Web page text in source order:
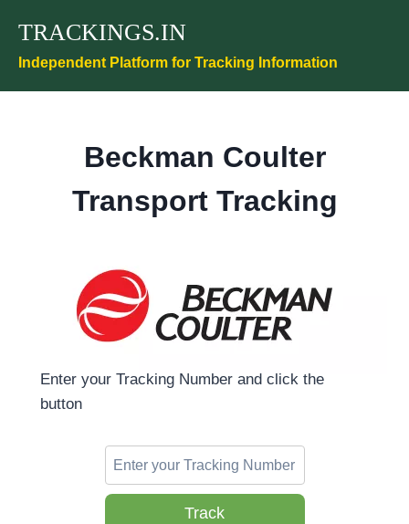
content
TRACKINGS.IN
Independent Platform for Tracking Information
Beckman Coulter
Transport Tracking
Enter your Tracking Number and click the
button
Track